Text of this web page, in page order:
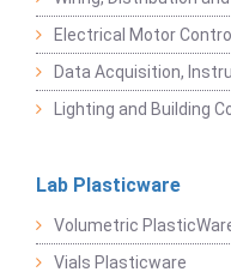
Electrical Motor Control
Data Acquisition,
Lighting and Building
Lab Plasticware
Volumetric
Vials Plasticware